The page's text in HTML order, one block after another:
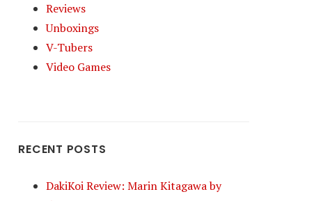
Reviews
Unboxings
V-Tubers
Video Games
RECENT POSTS
DakiKoi Review: Marin Kitagawa by